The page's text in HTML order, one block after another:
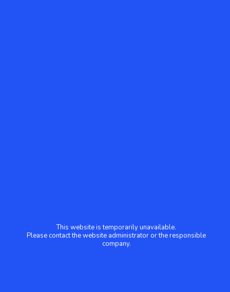
This website is temporarily unavailable.
Please contact the website administrator or the responsible
company.